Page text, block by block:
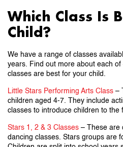
Which Class Is
Child?
We have a range of classes
years. Find out more about each
classes are best for your child.
Little Stars Performing Arts Class –
children aged 4-7. They include
classes to introduce children to the
Stars 1, 2 & 3 Classes – These are
dancing classes. Stars groups are